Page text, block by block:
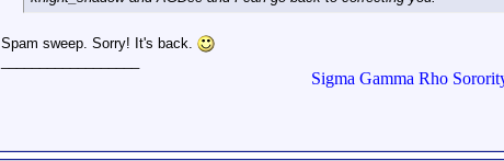
Spam sweep. Sorry! It's back.
Sigma Gamma Rho